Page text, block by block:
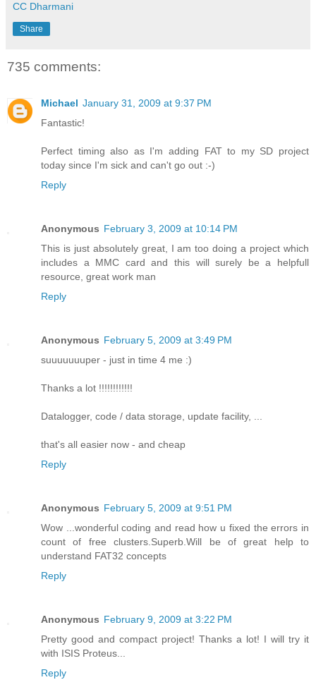
CC Dharmani
Share
735 comments:
Michael January 31, 2009 at 9:37 PM
Fantastic!
Perfect timing also as I'm adding FAT to my SD project
today since I'm sick and can't go out :-)
Reply
Anonymous February 3, 2009 at 10:14 PM
This is just absolutely great, I am too doing a project which
includes a MMC card and this will surely be a helpfull
resource, great work man
Reply
Anonymous February 5, 2009 at 3:49 PM
suuuuuuuper - just in time 4 me :)
Thanks a lot !!!!!!!!!!!!
Datalogger, code / data storage, update facility, ...
that's all easier now - and cheap
Reply
Anonymous February 5, 2009 at 9:51 PM
Wow ...wonderful coding and read how u fixed the errors in
count of free clusters.Superb.Will be of great help to
understand FAT32 concepts
Reply
Anonymous February 9, 2009 at 3:22 PM
Pretty good and compact project! Thanks a lot! I will try it
with ISIS Proteus...
Reply